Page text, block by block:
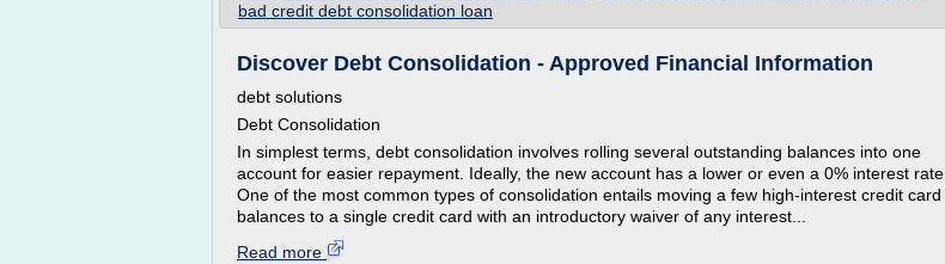
bad credit debt consolidation loan
Discover Debt Consolidation - Approved Financial Information
debt solutions
Debt Consolidation
In simplest terms, debt consolidation involves rolling several outstanding balances into one
account for easier repayment. Ideally, the new account has a lower or even a 0% interest rate.
One of the most common types of consolidation entails moving a few high-interest credit card
balances to a single credit card with an introductory waiver of any interest...
Read more